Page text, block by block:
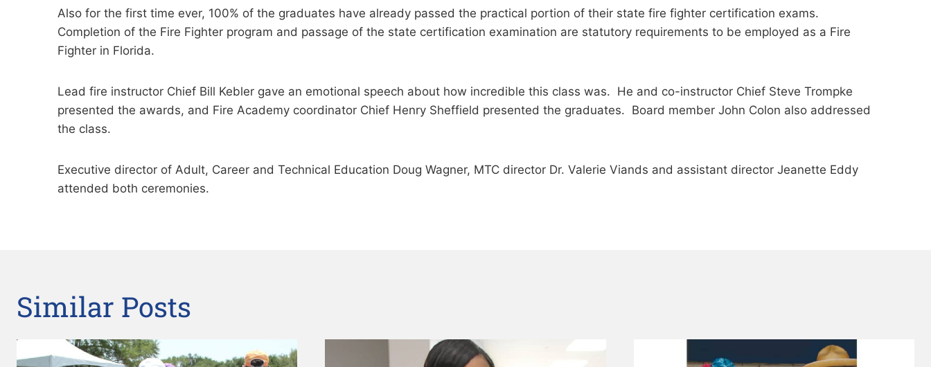
Also for the first time ever, 100% of the graduates have already passed the practical portion of their state fire fighter certification exams.
Completion of the Fire Fighter program and passage of the state certification examination are statutory requirements to be employed as a Fire
Fighter in Florida.
Lead fire instructor Chief Bill Kebler gave an emotional speech about how incredible this class was. He and co-instructor Chief Steve Trompke
presented the awards, and Fire Academy coordinator Chief Henry Sheffield presented the graduates. Board member John Colon also addressed
the class.
Executive director of Adult, Career and Technical Education Doug Wagner, MTC director Dr. Valerie Viands and assistant director Jeanette Eddy
attended both ceremonies.
Similar Posts